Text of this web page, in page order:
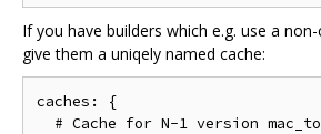
If you have builders which e.g. use a
give them a uniqely named cache:
caches: {
# Cache for N-1 version